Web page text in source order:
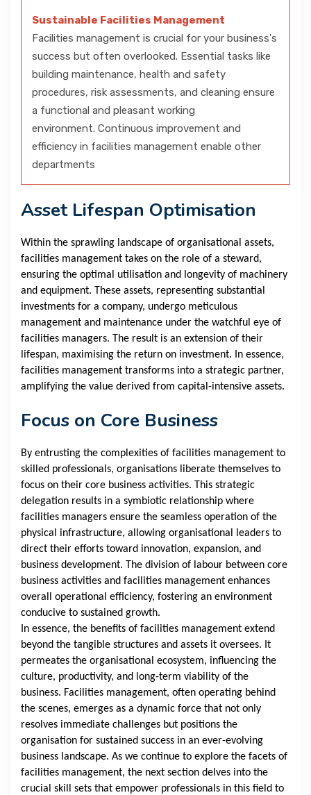
Sustainable Facilities Management
Facilities management is crucial for your business's
success but often overlooked. Essential tasks like
building maintenance, health and safety
procedures, risk assessments, and cleaning ensure
a functional and pleasant working
environment. Continuous improvement and
efficiency in facilities management enable other
departments
Asset Lifespan Optimisation
Within the sprawling landscape of organisational assets,
facilities management takes on the role of a steward,
ensuring the optimal utilisation and longevity of machinery
and equipment. These assets, representing substantial
investments for a company, undergo meticulous
management and maintenance under the watchful eye of
facilities managers. The result is an extension of their
lifespan, maximising the return on investment. In essence,
facilities management transforms into a strategic partner,
amplifying the value derived from capital-intensive assets.
Focus on Core Business
By entrusting the complexities of facilities management to
skilled professionals, organisations liberate themselves to
focus on their core business activities. This strategic
delegation results in a symbiotic relationship where
facilities managers ensure the seamless operation of the
physical infrastructure, allowing organisational leaders to
direct their efforts toward innovation, expansion, and
business development. The division of labour between core
business activities and facilities management enhances
overall operational efficiency, fostering an environment
conducive to sustained growth.
In essence, the benefits of facilities management extend
beyond the tangible structures and assets it oversees. It
permeates the organisational ecosystem, influencing the
culture, productivity, and long-term viability of the
business. Facilities management, often operating behind
the scenes, emerges as a dynamic force that not only
resolves immediate challenges but positions the
organisation for sustained success in an ever-evolving
business landscape. As we continue to explore the facets of
facilities management, the next section delves into the
crucial skill sets that empower professionals in this field to